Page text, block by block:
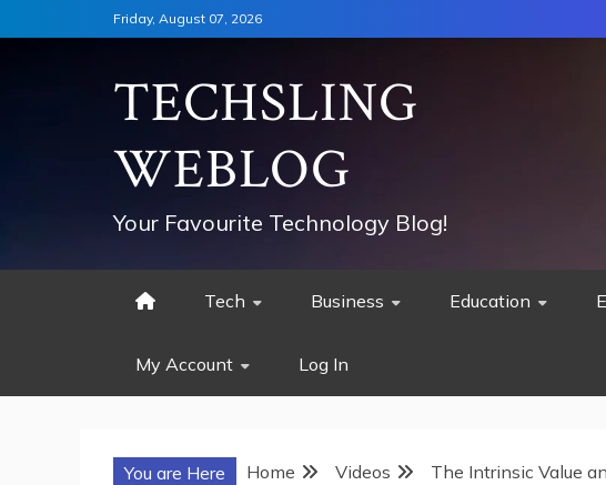
to
Friday, August 07, 2026
TECHSLING
WEBLOG
Your Favourite Technology Blog!
Tech Business Education
My Account Log In
You are Here Home Videos The Intrinsic Value